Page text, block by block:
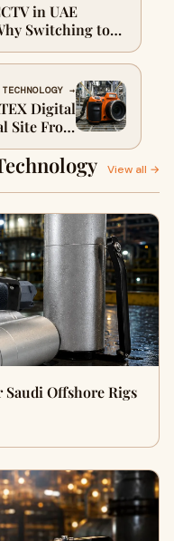
in UAE
Switching to
IR Cameras Pays
→
Digital
Site From
Incident
View all →
Offshore Rigs